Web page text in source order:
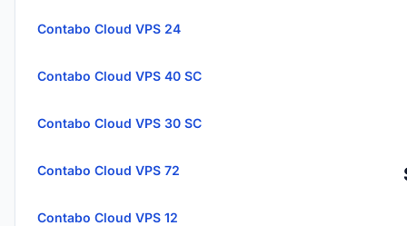
Contabo Cloud VPS 24
Contabo Cloud VPS 40 SC
Contabo Cloud VPS 30 SC
Contabo Cloud VPS 72
Contabo Cloud VPS 12